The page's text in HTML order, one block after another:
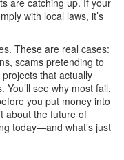
are catching up. If your
with local laws, it’s
These are real cases:
scams pretending to
that actually
see why most fail,
you put money into
about the future of
today—and what’s just